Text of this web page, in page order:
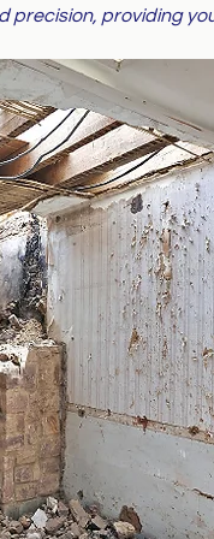
precision, providing